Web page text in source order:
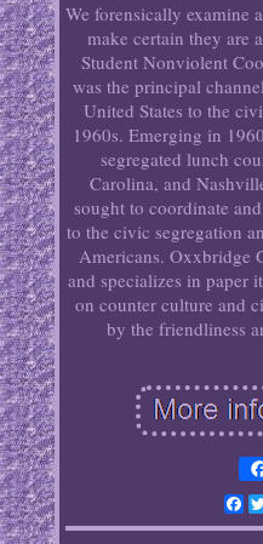
We forensically examine
make certain they are
Student Nonviolent
was the principal
United States to the
1960s. Emerging in
segregated lunch
Carolina, and
sought to coordinate
to the civic segregation
Americans. Oxxbridge
and specializes in paper
on counter culture and
by the friendliness